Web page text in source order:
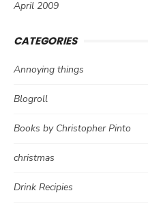
April 2009
CATEGORIES
Annoying things
Blogroll
Books by Christopher Pinto
christmas
Drink Recipies